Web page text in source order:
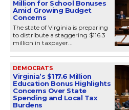
Million for School Bonuses
Amid Growing Budget
Concerns
The state of Virginia is preparing
to distribute a staggering $116.3
million in taxpayer...
DEMOCRATS
Virginia’s $117.6 Million
Education Bonus Highlights
Concerns Over State
Spending and Local Tax
Burdens